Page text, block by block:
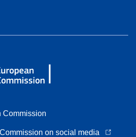
Commission
on social media